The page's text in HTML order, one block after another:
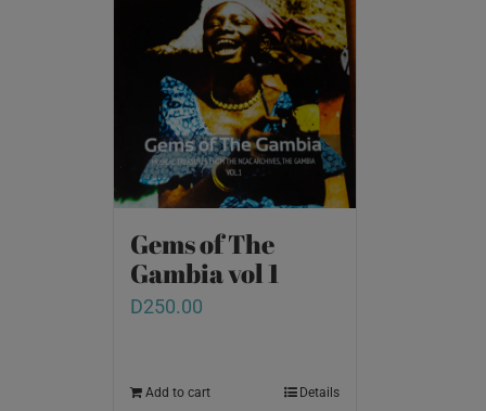
Gems of The
Gambia vol 1
D250.00
Add to cart Details